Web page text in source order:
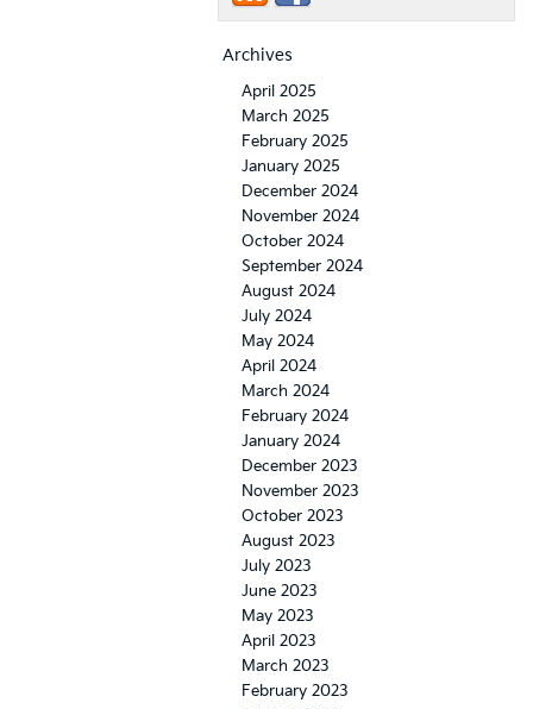
Archives
April 2025
March 2025
February 2025
January 2025
December 2024
November 2024
October 2024
September 2024
August 2024
July 2024
May 2024
April 2024
March 2024
February 2024
January 2024
December 2023
November 2023
October 2023
August 2023
July 2023
June 2023
May 2023
April 2023
March 2023
February 2023